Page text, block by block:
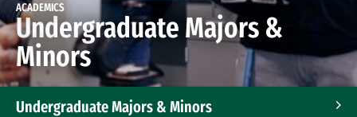
ACADEMICS
Undergraduate Majors &
Minors
Undergraduate Majors & Minors